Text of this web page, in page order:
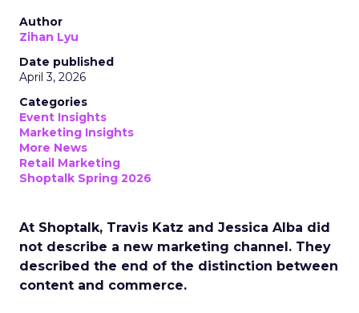
Author
Zihan Lyu
Date published
April 3, 2026
Categories
Event Insights
Marketing Insights
More News
Retail Marketing
Shoptalk Spring 2026
At Shoptalk, Travis Katz and Jessica Alba did
not describe a new marketing channel. They
described the end of the distinction between
content and commerce.